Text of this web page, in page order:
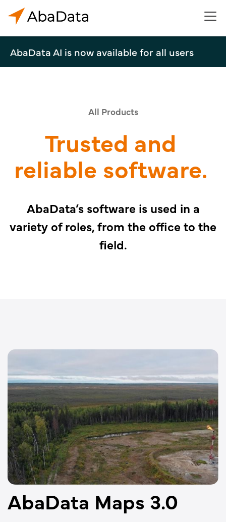
AbaData AI is now available for all users
All Products
Trusted and
reliable software.
AbaData’s software is used in a
variety of roles, from the office to the
field.
AbaData Maps 3.0